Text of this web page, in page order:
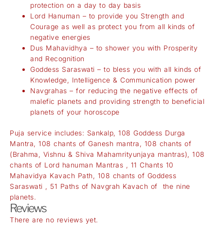
protection on a day to day basis
Lord Hanuman – to provide you Strength and
Courage as well as protect you from all kinds of
negative energies
Dus Mahavidhya – to shower you with Prosperity
and Recognition
Goddess Saraswati – to bless you with all kinds of
Knowledge, Intelligence & Communication power
Navgrahas – for reducing the negative effects of
malefic planets and providing strength to beneficial
planets of your horoscope
Puja service includes: Sankalp, 108 Goddess Durga
Mantra, 108 chants of Ganesh mantra, 108 chants of
(Brahma, Vishnu & Shiva Mahamrityunjaya mantras), 108
chants of Lord hanuman Mantras , 11 Chants 10
Mahavidya Kavach Path, 108 chants of Goddess
Saraswati , 51 Paths of Navgrah Kavach of the nine
planets.
Reviews
There are no reviews yet.